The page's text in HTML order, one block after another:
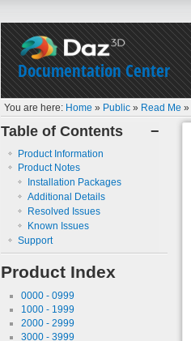
Documentation Center
You are here: Home » Public » Read Me »
−
Table of Contents
Product Information
Product Notes
Installation Packages
Additional Details
Resolved Issues
Known Issues
Support
Product Index
0000 - 0999
1000 - 1999
2000 - 2999
3000 - 3999